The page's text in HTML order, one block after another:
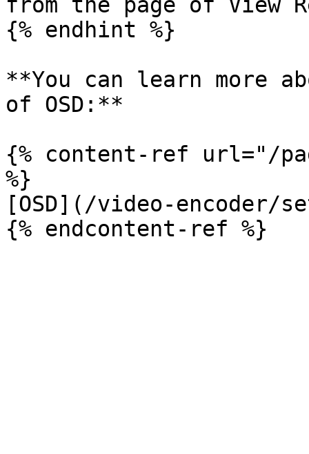
{% endhint %}
**You can learn more
of OSD:**
{% content-ref url="/
%}
[OSD](/video-encoder/